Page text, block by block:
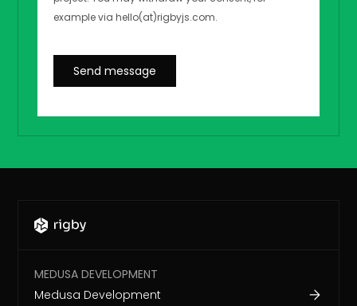
MEDUSA DEVELOPMENT
Medusa Development